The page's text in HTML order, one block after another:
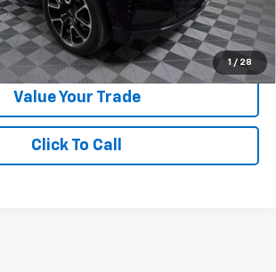
1 / 28
$56,724
for Special Offer
Value Your Trade
Click To Call